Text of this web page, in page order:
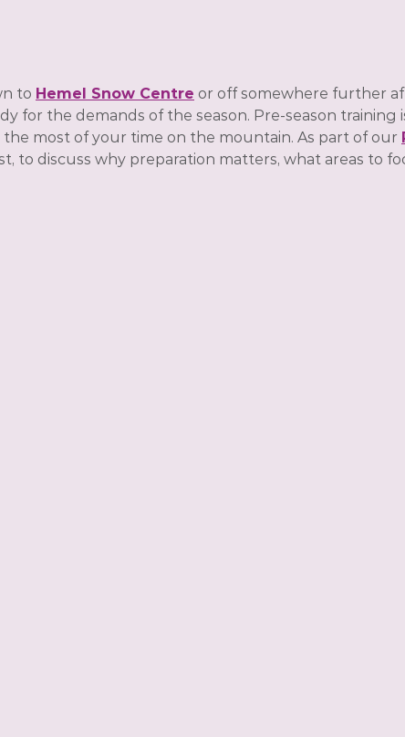
to Hemel Snow Centre or off somewhere further
for the demands of the season. Pre-season training
most of your time on the mountain. As part of our
to discuss why preparation matters, what areas to